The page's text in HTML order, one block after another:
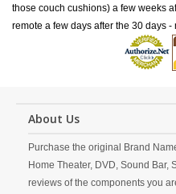
those couch cushions) a few weeks
remote a few days after the 30 days -
About Us
Purchase the original Brand
Home Theater, DVD, Sound Bar,
reviews of the components you